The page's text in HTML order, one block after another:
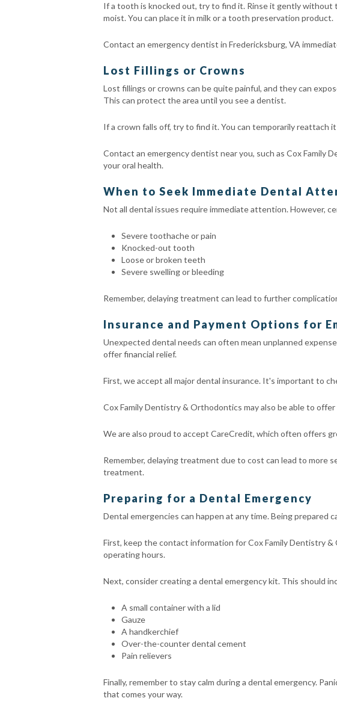
If a tooth is knocked out, try to find it. Rinse it gently
moist. You can place it in milk or a tooth preservation product.
Contact an emergency dentist in Fredericksburg, VA
Lost Fillings or Crowns
Lost fillings or crowns can be quite painful, and they can
This can protect the area until you see a dentist.
If a crown falls off, try to find it. You can temporarily reattach
Contact an emergency dentist near you, such as Cox Family
your oral health.
When to Seek Immediate Dental
Not all dental issues require immediate attention. However,
Severe toothache or pain
Knocked-out tooth
Loose or broken teeth
Severe swelling or bleeding
Remember, delaying treatment can lead to further
Insurance and Payment Options for
Unexpected dental needs can often mean unplanned
offer financial relief.
First, we accept all major dental insurance. It's important to
Cox Family Dentistry & Orthodontics may also be able to
We are also proud to accept CareCredit, which often offers
Remember, delaying treatment due to cost can lead to more
treatment.
Preparing for a Dental Emergency
Dental emergencies can happen at any time. Being prepared
First, keep the contact information for Cox Family Dentistry
operating hours.
Next, consider creating a dental emergency kit. This should
A small container with a lid
Gauze
A handkerchief
Over-the-counter dental cement
Pain relievers
Finally, remember to stay calm during a dental emergency.
that comes your way.